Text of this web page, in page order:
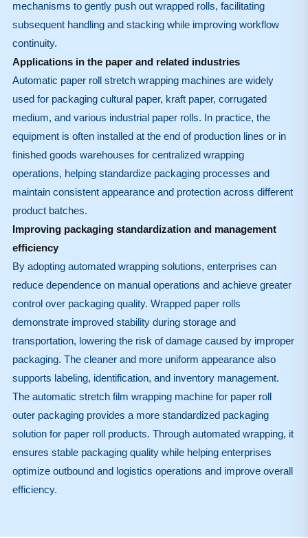
mechanisms to gently push out wrapped rolls, facilitating
subsequent handling and stacking while improving workflow
continuity.
Applications in the paper and related industries
Automatic paper roll stretch wrapping machines are widely
used for packaging cultural paper, kraft paper, corrugated
medium, and various industrial paper rolls. In practice, the
equipment is often installed at the end of production lines or in
finished goods warehouses for centralized wrapping
operations, helping standardize packaging processes and
maintain consistent appearance and protection across different
product batches.
Improving packaging standardization and management
efficiency
By adopting automated wrapping solutions, enterprises can
reduce dependence on manual operations and achieve greater
control over packaging quality. Wrapped paper rolls
demonstrate improved stability during storage and
transportation, lowering the risk of damage caused by improper
packaging. The cleaner and more uniform appearance also
supports labeling, identification, and inventory management.
The automatic stretch film wrapping machine for paper roll
outer packaging provides a more standardized packaging
solution for paper roll products. Through automated wrapping, it
ensures stable packaging quality while helping enterprises
optimize outbound and logistics operations and improve overall
efficiency.